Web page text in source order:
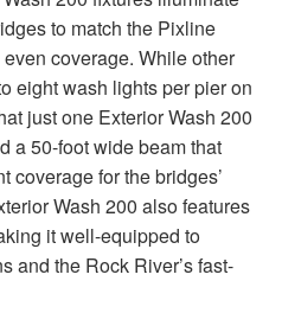
to match the Pixline
coverage. While other
eight wash lights per pier on
just one Exterior Wash 200
a 50-foot wide beam that
coverage for the bridges’
Wash 200 also features
it well-equipped to
and the Rock River’s fast-